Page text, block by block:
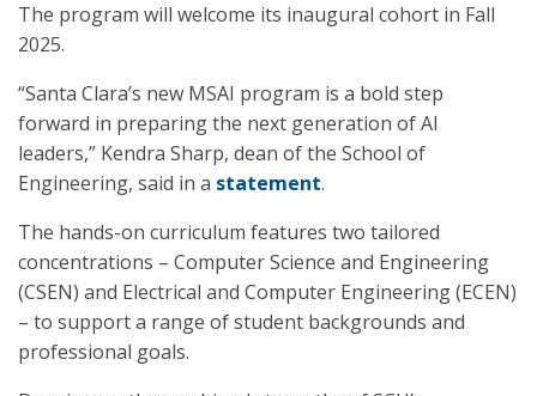
The program will welcome its inaugural cohort in Fall
2025.
“Santa Clara’s new MSAI program is a bold step
forward in preparing the next generation of AI
leaders,” Kendra Sharp, dean of the School of
Engineering, said in a statement.
The hands-on curriculum features two tailored
concentrations – Computer Science and Engineering
(CSEN) and Electrical and Computer Engineering (ECEN)
– to support a range of student backgrounds and
professional goals.